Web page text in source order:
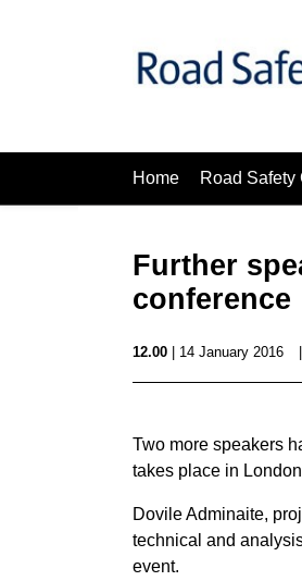
Home Road Safety
Further
conference
12.00 | 14 January 2016
Two more speakers
takes place in
Dovile Adminaite,
technical and
event.